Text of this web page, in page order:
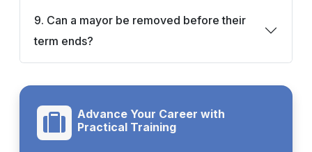
9. Can a mayor be removed before their
term ends?
Advance Your Career with
Practical Training